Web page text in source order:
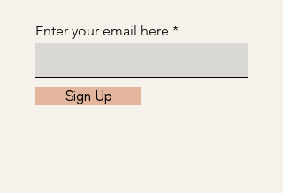
Enter your email here
Sign Up